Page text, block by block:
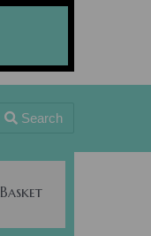
Search
Basket